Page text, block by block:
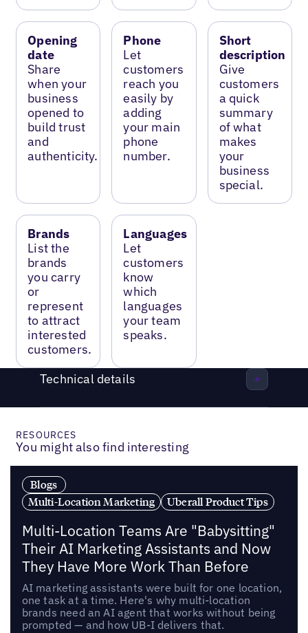
Opening
date
Share
when your
business
opened to
build trust
and
authenticity.
Phone
Let
customers
reach you
easily by
adding
your main
phone
number.
Short
description
Give
customers
a quick
summary
of what
makes
your
business
special.
Brands
List the
brands
you carry
or
represent
to attract
interested
customers.
Languages
Let
customers
know
which
languages
your team
speaks.
Technical details
RESOURCES
You might also find interesting
Blogs
Multi-Location Marketing
Uberall Product Tips
Multi-Location Teams Are "Babysitting"
Their AI Marketing Assistants and Now
They Have More Work Than Before
AI marketing assistants were built for one location,
one task at a time. Here's why multi-location
brands need an AI agent that works without being
prompted — and how UB-I delivers that.